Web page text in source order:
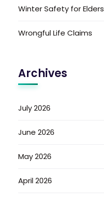
Winter Safety for Elders
Wrongful Life Claims
Archives
July 2026
June 2026
May 2026
April 2026